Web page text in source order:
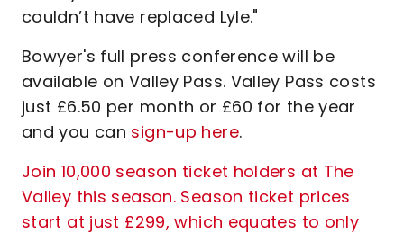
couldn’t have replaced Lyle."
Bowyer's full press conference will be
available on Valley Pass. Valley Pass costs
just £6.50 per month or £60 for the year
and you can sign-up here.
Join 10,000 season ticket holders at The
Valley this season. Season ticket prices
start at just £299, which equates to only